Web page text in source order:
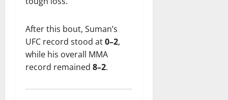
After this bout, Suman’s
UFC record stood at0–2,
while his overall MMA
record remained 8–2.